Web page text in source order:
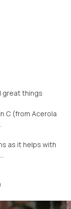
great things
C (from Acerola
as it helps with